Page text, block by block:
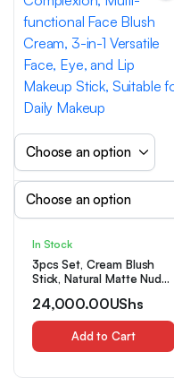
In Stock
3pcs Set, Cream Blush
Stick, Natural Matte Nude
Complexion, Multi-
functional Face Blush
Cream, 3-in-1 Versatile
Face, Eye, and Lip Makeup
24,000.00UShs
Add to Cart